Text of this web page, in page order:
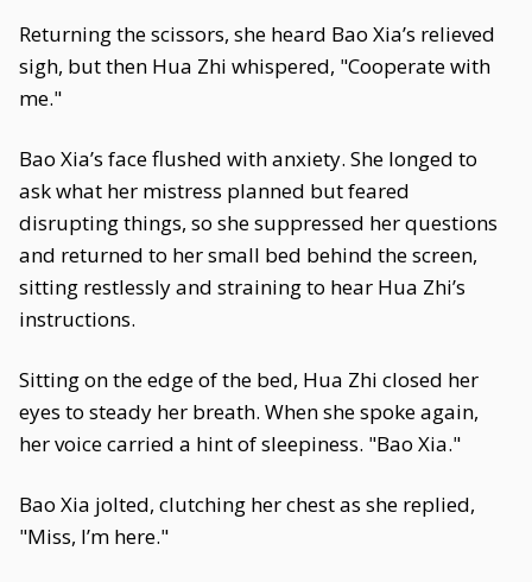
Returning the scissors, she heard Bao Xia’s relieved
sigh, but then Hua Zhi whispered, "Cooperate with
me."
Bao Xia’s face flushed with anxiety. She longed to
ask what her mistress planned but feared
disrupting things, so she suppressed her questions
and returned to her small bed behind the screen,
sitting restlessly and straining to hear Hua Zhi’s
instructions.
Sitting on the edge of the bed, Hua Zhi closed her
eyes to steady her breath. When she spoke again,
her voice carried a hint of sleepiness. "Bao Xia."
Bao Xia jolted, clutching her chest as she replied,
"Miss, I’m here."